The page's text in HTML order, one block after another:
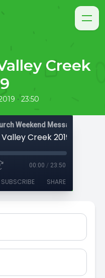
Creek
• 23:50
Weekend Messages
Creek 2019
00:00 / 23:50
SUBSCRIBE SHARE